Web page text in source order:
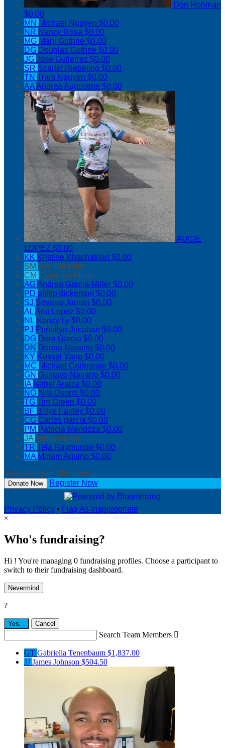
Don Hohman
$0.00
MN Michael Nguyen $0.00
NR Nancy Rosa $0.00
MG Mary Guthrie $0.00
DG Douglas Guthrie $0.00
JG Jose Gutierrez $0.00
SR Scarlet Riebeling $0.00
TN Tram Nguyen $0.00
AAAndrea Augustine $0.00
AUGIE
LOPEZ $0.00
KK Kristine Khachatrian $0.00
SM Scarlett Miller
CM Cameron Miller
AGAndrea Garcia-Miller $0.00
PD philip dickerson $0.00
SJ Sevana Janian $0.00
ALAna Lopez $0.00
NL Nancy Ly $0.00
PJ Pennilyn Jucaban $0.00
DG Dora Garcia $0.00
DN Donna Navarro $0.00
KY Kossal Yang $0.00
MC Michael Coringrato $0.00
GN Gustavo Navarro $0.00
IA Isabel Araiza $0.00
NO Nils Osorio $0.00
TG Tim Green $0.00
BF Billye Fairley $0.00
CG Carlos garcia $0.00
PM Patricia Mendoza $0.00
JAJaquelyn Au
TR Tela Raymundo $0.00
MA Miriam Aquino $0.00
View All Team Members
Donate Now Register Now
Privacy Policy • Flag As Inappropriate
×
Who's fundraising?
Hi ! You're managing 0 fundraising profiles. Choose a participant to
switch to their fundraising dashboard.
Nevermind
?
Yes, . Cancel
Search Team Members 
GT Gabriella Tenenbaum $1,837.00
JJ James Johnson $504.50